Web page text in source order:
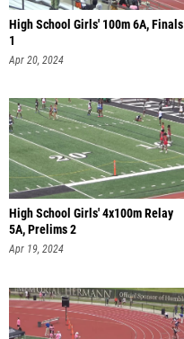
High School Girls' 100m 6A, Finals
1
Apr 20, 2024
High School Girls' 4x100m Relay
5A, Prelims 2
Apr 19, 2024